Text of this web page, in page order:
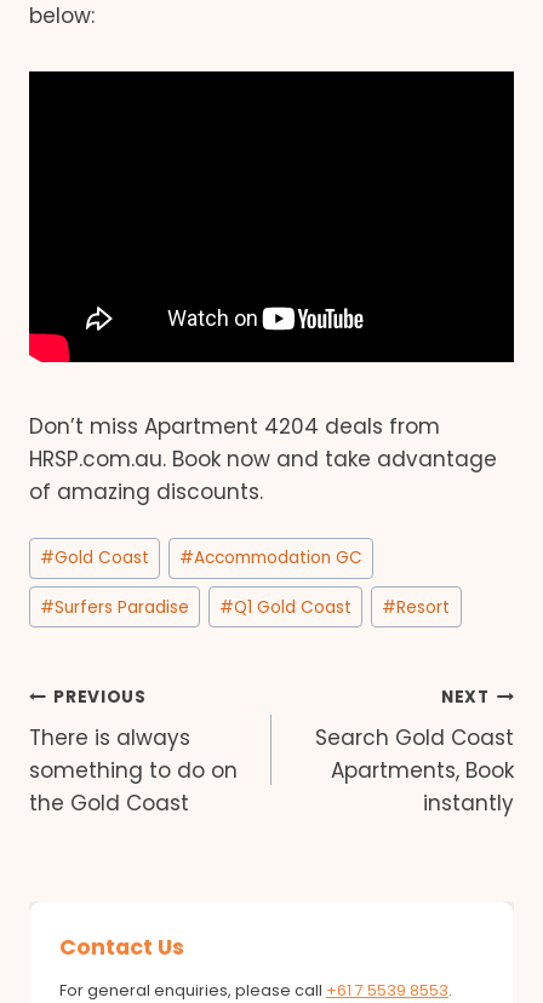
below:
Don’t miss Apartment 4204 deals from
HRSP.com.au. Book now and take advantage
of amazing discounts.
Post
Tags:
#Gold Coast #Accommodation GC
#Surfers Paradise #Q1 Gold Coast #Resort
Post
navigation
PREVIOUS
There is always
something to do on
the Gold Coast
NEXT
Search Gold Coast
Apartments, Book
instantly
Contact Us
For general enquiries, please call +61 7 5539 8553.